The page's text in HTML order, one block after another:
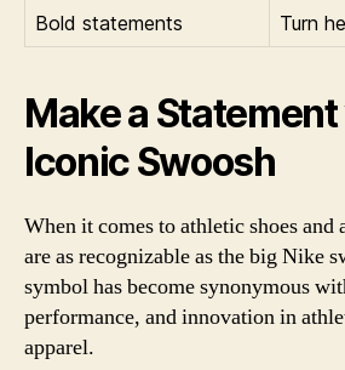
Bold statements
Turn
Make a
Iconic Swoosh
When it comes to athletic shoes and
are as recognizable as the big Nike
symbol has become synonymous
performance, and innovation in
apparel.